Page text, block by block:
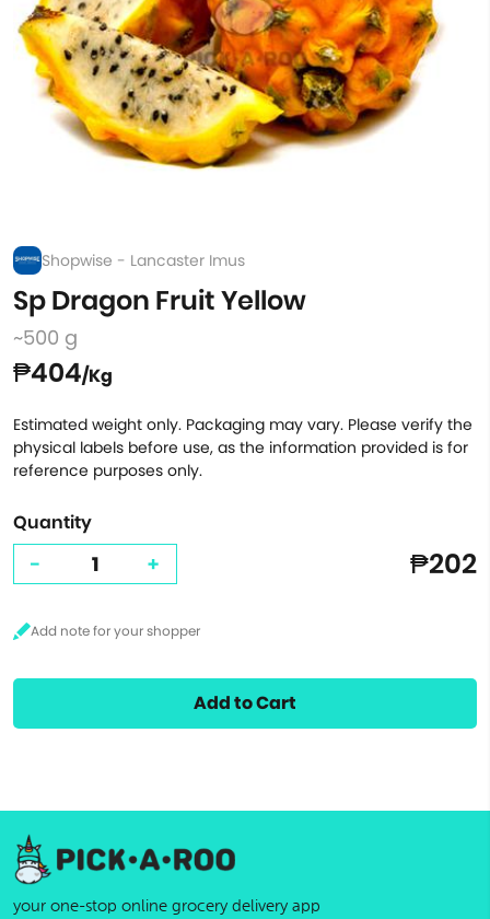
Shopwise - Lancaster Imus
Sp Dragon Fruit Yellow
~500 g
₱404/Kg
Estimated weight only. Packaging may vary. Please verify the
physical labels before use, as the information provided is for
reference purposes only.
Quantity
- + ₱202
Add to Cart
your one-stop online grocery delivery app